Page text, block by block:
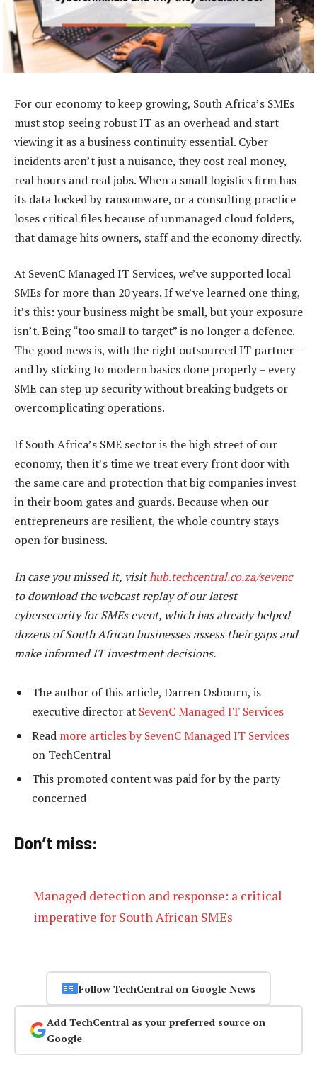
For our economy to keep growing, South Africa’s SMEs
must stop seeing robust IT as an overhead and start
viewing it as a business continuity essential. Cyber
incidents aren’t just a nuisance, they cost real money,
real hours and real jobs. When a small logistics firm has
its data locked by ransomware, or a consulting practice
loses critical files because of unmanaged cloud folders,
that damage hits owners, staff and the economy directly.
At SevenC Managed IT Services, we’ve supported local
SMEs for more than 20 years. If we’ve learned one thing,
it’s this: your business might be small, but your exposure
isn’t. Being “too small to target” is no longer a defence.
The good news is, with the right outsourced IT partner –
and by sticking to modern basics done properly – every
SME can step up security without breaking budgets or
overcomplicating operations.
If South Africa’s SME sector is the high street of our
economy, then it’s time we treat every front door with
the same care and protection that big companies invest
in their boom gates and guards. Because when our
entrepreneurs are resilient, the whole country stays
open for business.
In case you missed it, visithub.techcentral.co.za/sevenc
to download the webcast replay of our latest
cybersecurity for SMEs event, which has already helped
dozens of South African businesses assess their gaps and
make informed IT investment decisions.
The author of this article, Darren Osbourn, is
executive director at SevenC Managed IT Services
Read more articles by SevenC Managed IT Services
on TechCentral
This promoted content was paid for by the party
concerned
Don’t miss:
Managed detection and response: a critical
imperative for South African SMEs
Follow TechCentral on Google News
Add TechCentral as your preferred source on
Google